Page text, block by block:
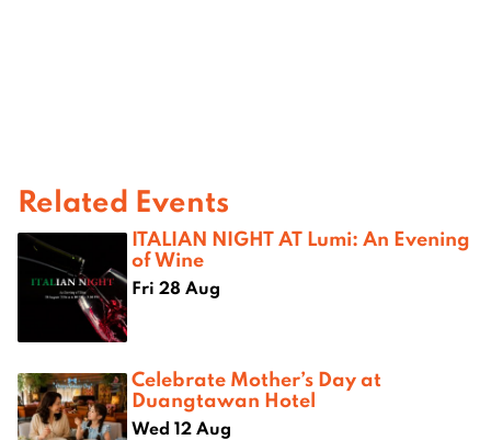
Related Events
ITALIAN NIGHT AT Lumi: An Evening
of Wine
Fri 28 Aug
Celebrate Mother’s Day at
Duangtawan Hotel
Wed 12 Aug